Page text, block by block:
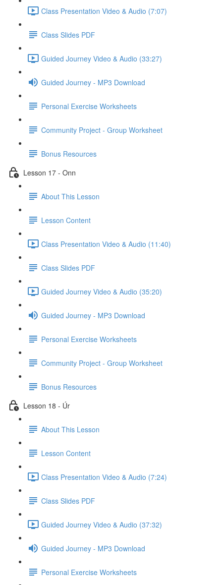
Class Presentation Video & Audio (7:07)
Class Slides PDF
Guided Journey Video & Audio (33:27)
Guided Journey - MP3 Download
Personal Exercise Worksheets
Community Project - Group Worksheet
Bonus Resources
Lesson 17 - Onn
About This Lesson
Lesson Content
Class Presentation Video & Audio (11:40)
Class Slides PDF
Guided Journey Video & Audio (35:20)
Guided Journey - MP3 Download
Personal Exercise Worksheets
Community Project - Group Worksheet
Bonus Resources
Lesson 18 - Úr
About This Lesson
Lesson Content
Class Presentation Video & Audio (7:24)
Class Slides PDF
Guided Journey Video & Audio (37:32)
Guided Journey - MP3 Download
Personal Exercise Worksheets